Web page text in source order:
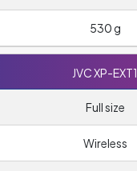
530 g
JVC XP-EXT1
Full size
Wireless